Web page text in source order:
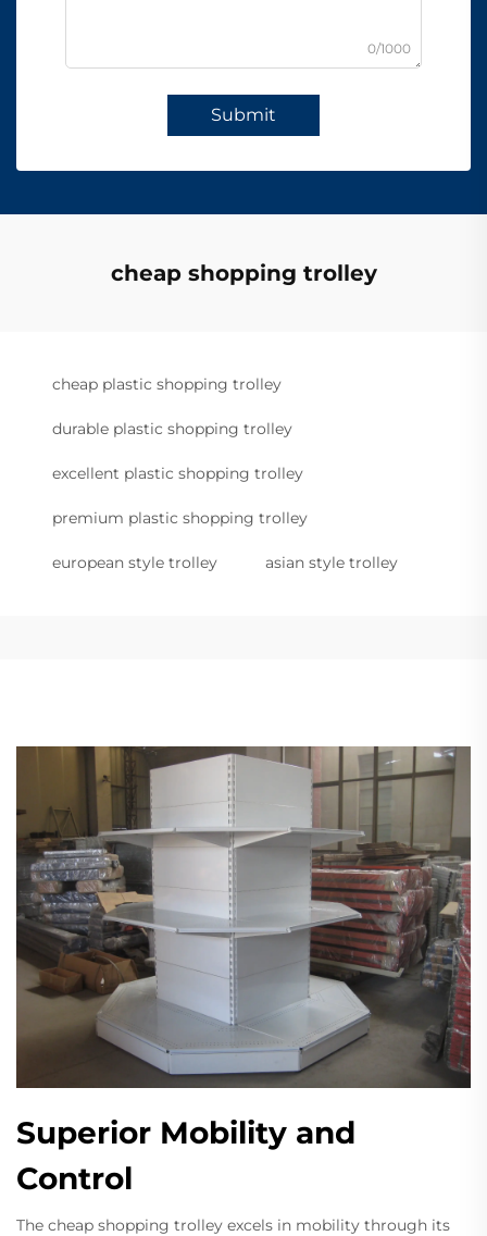
0/1000
Submit
cheap shopping trolley
cheap plastic shopping trolley
durable plastic shopping trolley
excellent plastic shopping trolley
premium plastic shopping trolley
european style trolley asian style trolley
Superior Mobility and
Control
The cheap shopping trolley excels in mobility through its